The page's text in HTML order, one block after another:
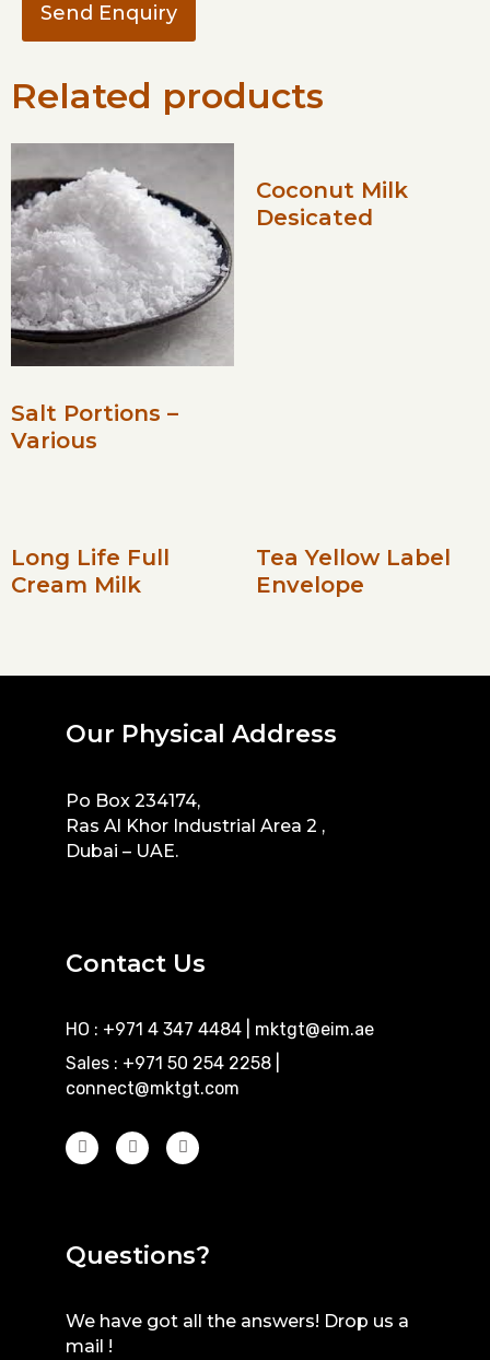
Send Enquiry
Related products
Salt Portions –
Various
Coconut Milk
Desicated
Long Life Full
Cream Milk
Tea Yellow Label
Envelope
Our Physical Address
Po Box 234174,
Ras Al Khor Industrial Area 2 ,
Dubai – UAE.
Contact Us
HO : +971 4 347 4484
mktgt@eim.ae
Sales : +971 50 254 2258
connect@mktgt.com
Questions?
We have got all the answers! Drop us a
mail !